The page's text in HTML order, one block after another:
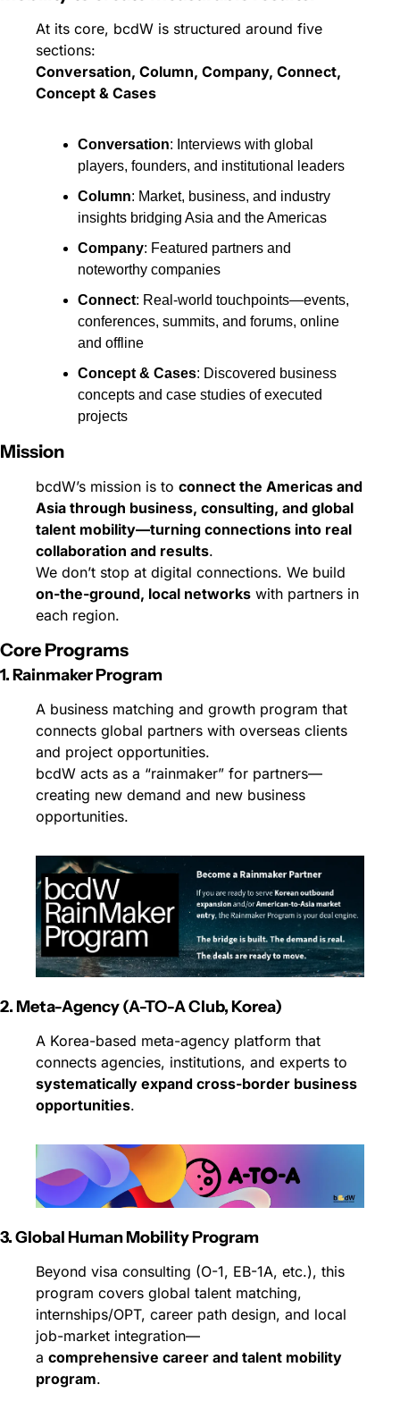
At its core, bcdW is structured around five
sections:
Conversation, Column, Company, Connect,
Concept & Cases
Conversation: Interviews with global
players, founders, and institutional leaders
Column: Market, business, and industry
insights bridging Asia and the Americas
Company: Featured partners and
noteworthy companies
Connect: Real-world touchpoints—events,
conferences, summits, and forums, online
and offline
Concept & Cases: Discovered business
concepts and case studies of executed
projects
Mission
bcdW’s mission is to connect the Americas and
Asia through business, consulting, and global
talent mobility—turning connections into real
collaboration and results.
on-the-ground, local networks with partners in
each region.
Core Programs
1. Rainmaker Program
A business matching and growth program that
connects global partners with overseas clients
and project opportunities.
bcdW acts as a “rainmaker” for partners—
creating new demand and new business
opportunities.
2. Meta-Agency (A-TO-A Club, Korea)
A Korea-based meta-agency platform that
systematically expand cross-border business
opportunities.
3. Global Human Mobility Program
Beyond visa consulting (O-1, EB-1A, etc.), this
program covers global talent matching,
internships/OPT, career path design, and local
job-market integration—
a comprehensive career and talent mobility
program.